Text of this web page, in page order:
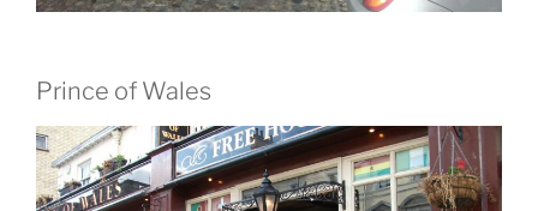
Prince of Wales